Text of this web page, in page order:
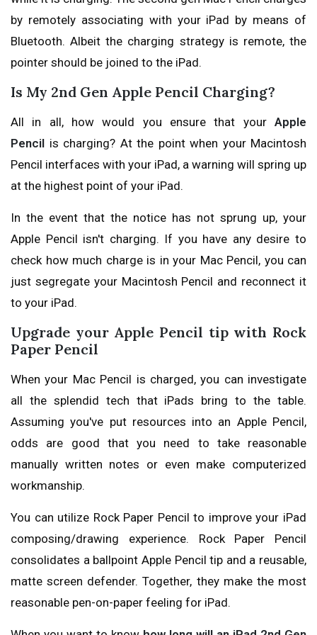
by remotely associating with your iPad by means of
Bluetooth. Albeit the charging strategy is remote, the
pointer should be joined to the iPad.
Is My 2nd Gen Apple Pencil Charging?
All in all, how would you ensure that your Apple
Pencil is charging? At the point when your Macintosh
Pencil interfaces with your iPad, a warning will spring up
at the highest point of your iPad.
In the event that the notice has not sprung up, your
Apple Pencil isn't charging. If you have any desire to
check how much charge is in your Mac Pencil, you can
just segregate your Macintosh Pencil and reconnect it
to your iPad.
Upgrade your Apple Pencil tip with Rock
Paper Pencil
When your Mac Pencil is charged, you can investigate
all the splendid tech that iPads bring to the table.
Assuming you've put resources into an Apple Pencil,
odds are good that you need to take reasonable
manually written notes or even make computerized
workmanship.
You can utilize Rock Paper Pencil to improve your iPad
composing/drawing experience. Rock Paper Pencil
consolidates a ballpoint Apple Pencil tip and a reusable,
matte screen defender. Together, they make the most
reasonable pen-on-paper feeling for iPad.